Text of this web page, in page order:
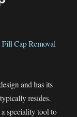
and has its
resides.
speciality tool to